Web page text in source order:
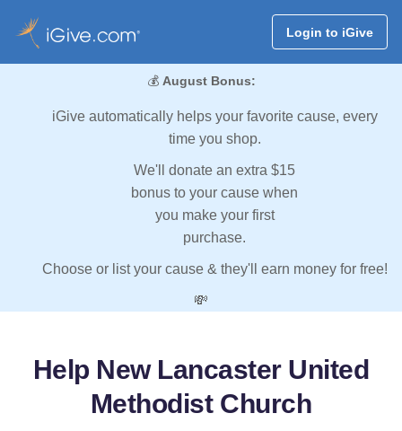
Login to iGive
💰 August Bonus:
iGive automatically helps your favorite cause, every
time you shop.
We'll donate an extra $15
bonus to your cause when
you make your first
purchase.
Choose or list your cause & they'll earn money for free!
💸
Help New Lancaster United
Methodist Church